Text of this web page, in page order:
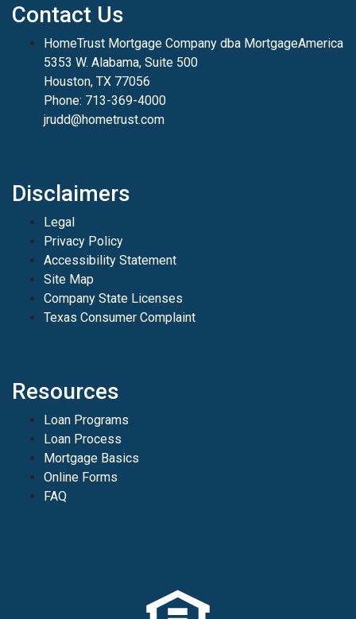
Contact Us
HomeTrust Mortgage Company dba MortgageAmerica
5353 W. Alabama, Suite 500
Houston, TX 77056
Phone: 713-369-4000
jrudd@hometrust.com
Disclaimers
Legal
Privacy Policy
Accessibility Statement
Site Map
Company State Licenses
Texas Consumer Complaint
Resources
Loan Programs
Loan Process
Mortgage Basics
Online Forms
FAQ